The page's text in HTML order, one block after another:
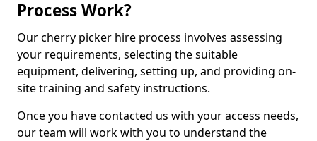
Process Work?
Our cherry picker hire process involves assessing
your requirements, selecting the suitable
equipment, delivering, setting up, and providing on-
site training and safety instructions.
Once you have contacted us with your access needs,
our team will work with you to understand the